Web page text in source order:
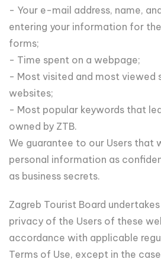
- Your e-mail address, name,
entering your information for
forms;
- Time spent on a webpage;
- Most visited and most viewed
websites;
- Most popular keywords that
owned by ZTB.
We guarantee to our Users that
personal information as
as business secrets.
Zagreb Tourist Board
privacy of the Users of these
accordance with applicable
Terms of Use, except in the